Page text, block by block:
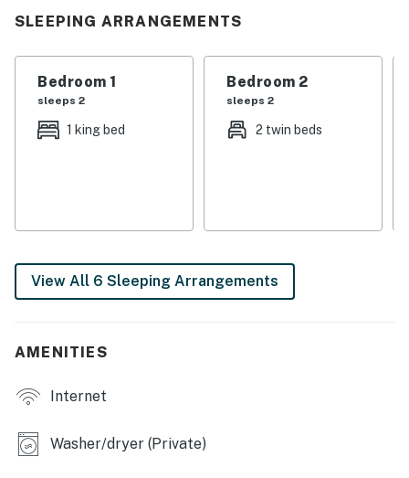
SLEEPING ARRANGEMENTS
Bedroom 1
sleeps 2
1 king bed
Bedroom 2
sleeps 2
2 twin beds
View All 6 Sleeping Arrangements
AMENITIES
Internet
Washer/dryer (Private)